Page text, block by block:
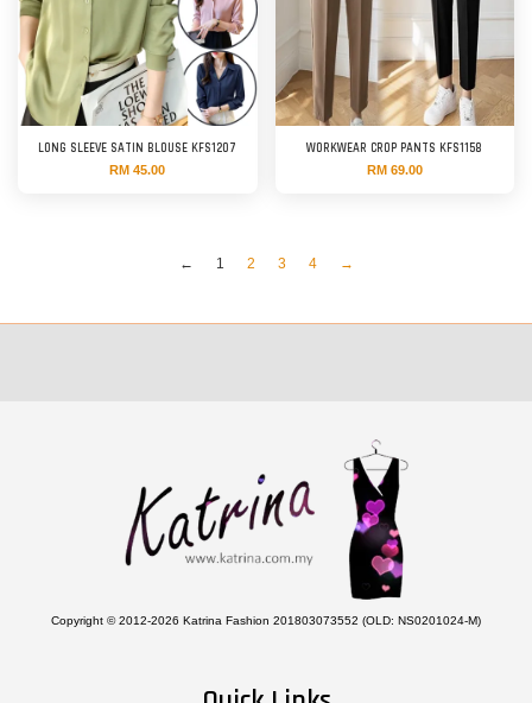
LONG SLEEVE SATIN BLOUSE KFS1207
RM 45.00
WORKWEAR CROP PANTS KFS1158
RM 69.00
← 1 2 3 4 →
Copyright © 2012-2026 Katrina Fashion 201803073552 (OLD: NS0201024-M)